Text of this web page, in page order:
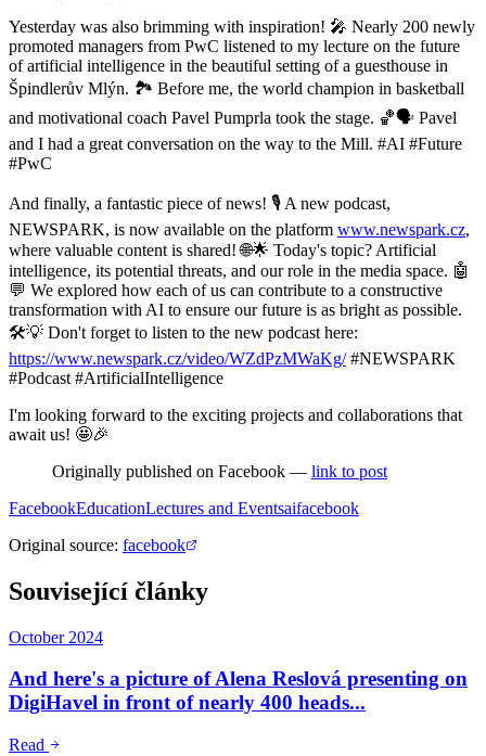
Yesterday was also brimming with inspiration! 🎤 Nearly 200 newly
promoted managers from PwC listened to my lecture on the future
of artificial intelligence in the beautiful setting of a guesthouse in
Špindlerův Mlýn. 🏞️ Before me, the world champion in basketball
and motivational coach Pavel Pumprla took the stage. 🏀🗣️ Pavel
and I had a great conversation on the way to the Mill. #AI #Future
#PwC
And finally, a fantastic piece of news! 🎙️ A new podcast,
NEWSPARK, is now available on the platform www.newspark.cz,
where valuable content is shared! 🌐🌟 Today's topic? Artificial
intelligence, its potential threats, and our role in the media space. 🤖
💬 We explored how each of us can contribute to a constructive
transformation with AI to ensure our future is as bright as possible.
🛠️💡 Don't forget to listen to the new podcast here:
https://www.newspark.cz/video/WZdPzMWaKg/#NEWSPARK
#Podcast #ArtificialIntelligence
I'm looking forward to the exciting projects and collaborations that
await us! 🤩🎉
Originally published on Facebook — link to post
FacebookEducationLectures and Eventsaifacebook
Original source: facebook
Související články
October 2024
And here's a picture of Alena Reslová presenting on
DigiHavel in front of nearly 400 heads...
Read